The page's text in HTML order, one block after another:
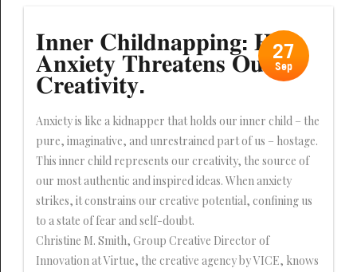
𝐈𝐧𝐧𝐞𝐫 𝐂𝐡𝐢𝐥𝐝𝐧𝐚𝐩𝐩𝐢𝐧𝐠: 𝐇𝐨𝐰
𝐀𝐧𝐱𝐢𝐞𝐭𝐲 𝐓𝐡𝐫𝐞𝐚𝐭𝐞𝐧𝐬 𝐎𝐮𝐫
𝐂𝐫𝐞𝐚𝐭𝐢𝐯𝐢𝐭𝐲.
Anxiety is like a kidnapper that holds our inner child – the
pure, imaginative, and unrestrained part of us – hostage.
This inner child represents our creativity, the source of
our most authentic and inspired ideas. When anxiety
strikes, it constrains our creative potential, confining us
to a state of fear and self-doubt.
Christine M. Smith, Group Creative Director of
Innovation at Virtue, the creative agency by VICE, knows
27
Sep